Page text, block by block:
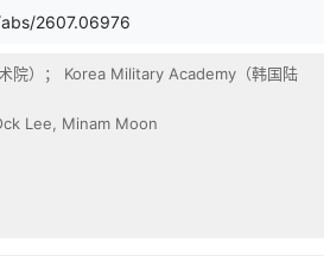
ms latency constraint on the ImageNet-
reduction on the NVIDIA Jetson Nano.
our method can be further
for GoogLeNet. On the NVIDIA
VGG-19 from 119.98 ms to 34 ms and
by 0.5%, and we scale GoogLeNet up
2607.06976
院）； Korea Military Academy（韩国陆
Lee, Minam Moon